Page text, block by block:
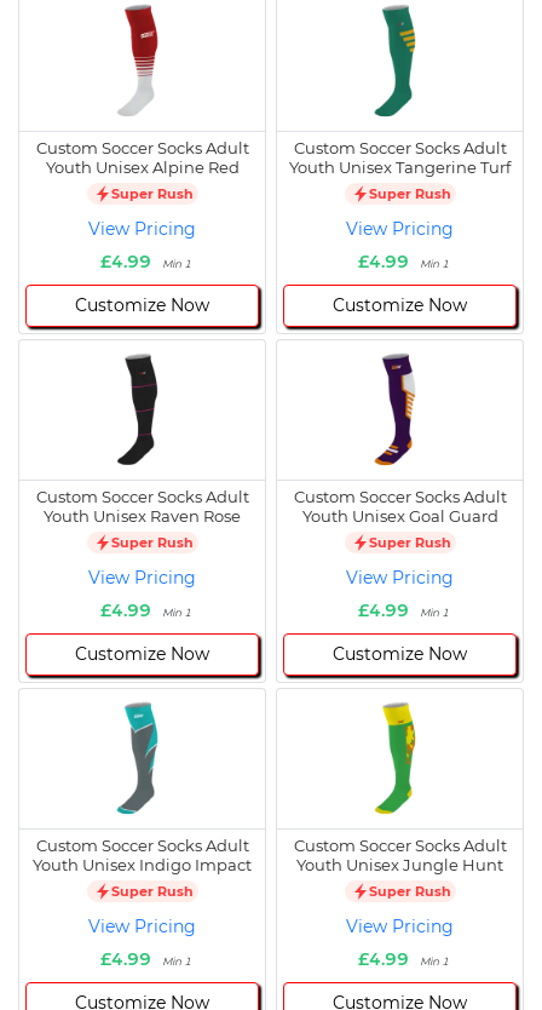
Custom Soccer Socks Adult
Youth Unisex Alpine Red
Super Rush
View Pricing
£4.99
Min 1
Customize Now
Custom Soccer Socks Adult
Youth Unisex Tangerine Turf
Super Rush
View Pricing
£4.99
Min 1
Customize Now
Custom Soccer Socks Adult
Youth Unisex Raven Rose
Super Rush
View Pricing
£4.99
Min 1
Customize Now
Custom Soccer Socks Adult
Youth Unisex Goal Guard
Super Rush
View Pricing
£4.99
Min 1
Customize Now
Custom Soccer Socks Adult
Youth Unisex Indigo Impact
Super Rush
View Pricing
£4.99
Min 1
Customize Now
Custom Soccer Socks Adult
Youth Unisex Jungle Hunt
Super Rush
View Pricing
£4.99
Min 1
Customize Now